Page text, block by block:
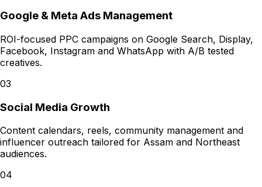
Google & Meta Ads Management
ROI-focused PPC campaigns on Google Search, Display,
Facebook, Instagram and WhatsApp with A/B tested
creatives.
03
Social Media Growth
Content calendars, reels, community management and
influencer outreach tailored for Assam and Northeast
audiences.
04